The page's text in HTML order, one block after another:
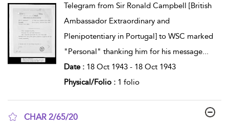
Telegram from Sir Ronald Campbell [British
Ambassador Extraordinary and
Plenipotentiary in Portugal] to WSC marked
"Personal" thanking him for his message...
Date : 18 Oct 1943 - 18 Oct 1943
Physical/Folio : 1 folio
CHAR 2/65/20